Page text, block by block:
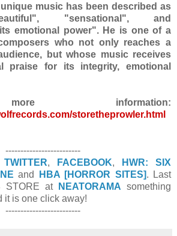
music has been described as
"sensational", and
emotional power". He is one of a
who not only reaches a
but whose music receives
praise for its integrity, emotional
information:
storetheprowler.html
-------------------------
TWITTER, FACEBOOK,
HWR: SIX
and HBA [HORROR SITES]. Last
STORE at
NEATORAMA something
it is one click away!
-------------------------